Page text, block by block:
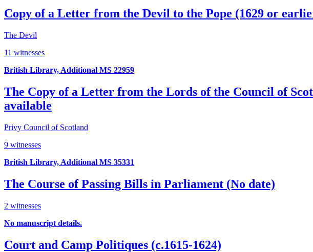
Copy of a Letter from the Devil to the Pope (1629 or
The Devil
11 witnesses
British Library, Additional MS 22959
The Copy of a Letter from the Lords of the Council of
available
Privy Council of Scotland
9 witnesses
British Library, Additional MS 35331
The Course of Passing Bills in Parliament (No date)
2 witnesses
No manuscript details.
Court and Camp Politiques (c.1615-1624)